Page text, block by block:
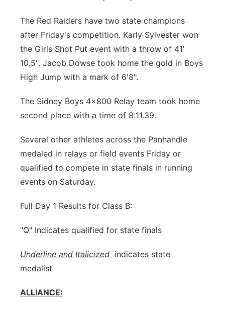
Southeast
The Red Raiders have two state champions
after Friday's competition. Karly Sylvester won
the Girls Shot Put event with a throw of 41'
10.5". Jacob Dowse took home the gold in Boys
High Jump with a mark of 6'8".
The Sidney Boys 4x800 Relay team took home
second place with a time of 8:11.39.
Several other athletes across the Panhandle
medaled in relays or field events Friday or
qualified to compete in state finals in running
events on Saturday.
Full Day 1 Results for Class B:
"Q" Indicates qualified for state finals
Underline and Italicized indicates state
medalist
ALLIANCE: